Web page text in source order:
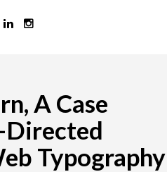
A Case
Typography